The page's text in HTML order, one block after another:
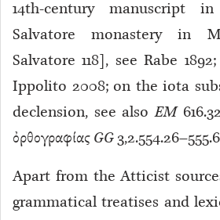
14th-century manuscript
Salvatore monastery in
Salvatore 118], see Rabe
Ippolito 2008; on the iota
declension, see alsoEM
ὀρθογραφίας GG
Apart from the Atticist
grammatical treatises and